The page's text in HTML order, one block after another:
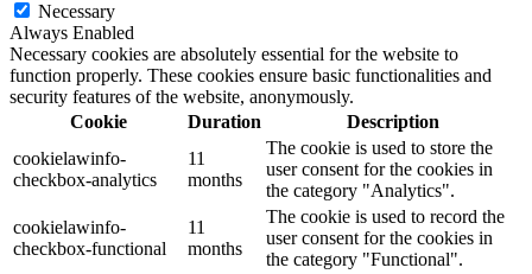
Necessary
Always Enabled
Necessary cookies are absolutely essential for the website to
function properly. These cookies ensure basic functionalities and
security features of the website, anonymously.
Cookie
Duration
Description
cookielawinfo-
checkbox-analytics
11
months
The cookie is used to store the
user consent for the cookies in
the category "Analytics".
cookielawinfo-
checkbox-functional
11
months
The cookie is used to record the
user consent for the cookies in
the category "Functional".